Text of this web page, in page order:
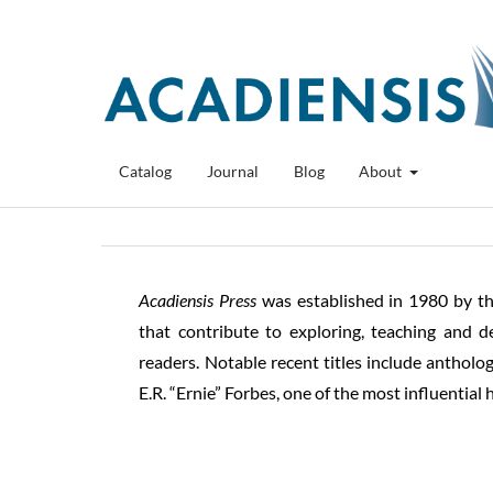
Catalog Journal Blog About
Acadiensis Press was established in 1980 by
that contribute to exploring, teaching and
readers. Notable recent titles include
E.R. “Ernie” Forbes, one of the most